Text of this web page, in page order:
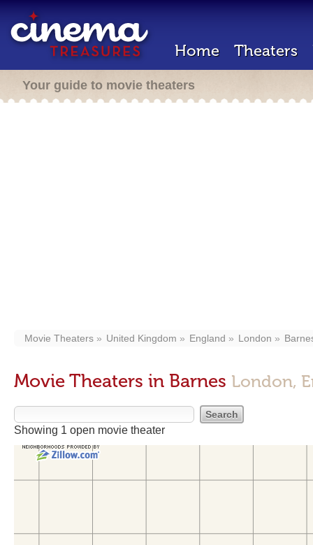
Home Theaters
Your guide to movie theaters
Movie Theaters United Kingdom England London
Movie Theaters in Barnes London,
Showing 1 open movie theater